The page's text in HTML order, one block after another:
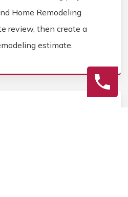
Home Remodeling
review, then create a
estimate.